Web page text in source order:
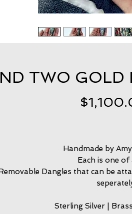
TWO GOLD
Handmade by
Each is one of
Dangles that can be
Sterling Silver |